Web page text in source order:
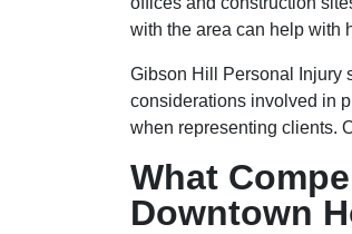
with the area can help with
Gibson Hill Personal Injury
considerations involved in
when representing clients.
What
Downtown